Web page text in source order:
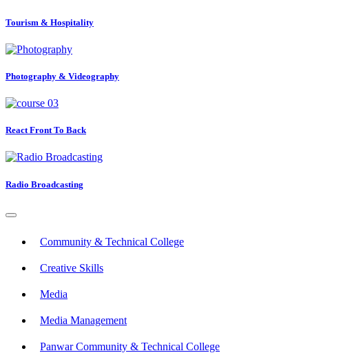
Tourism & Hospitality
Photography & Videography
React Front To Back
Radio Broadcasting
Community & Technical College
Creative Skills
Media
Media Management
Panwar Community & Technical College